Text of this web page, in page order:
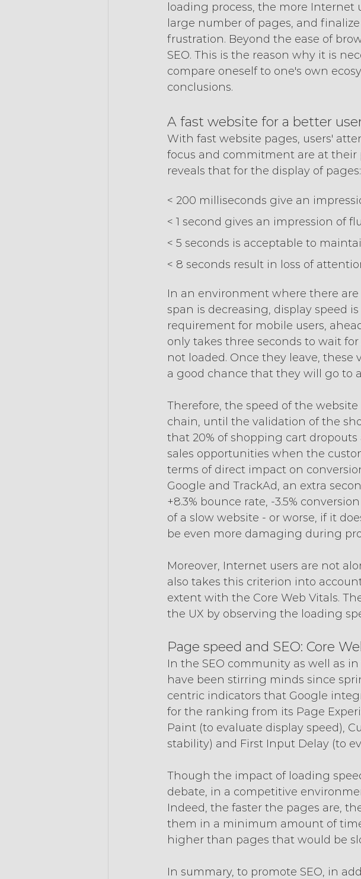
loading process, the more Internet
large number of pages, and
frustration. Beyond the ease of
SEO. This is the reason why it is
compare oneself to one's own
conclusions.
A fast website for a better
With fast website pages, users'
focus and commitment are at their
reveals that for the display of pages:
< 200 milliseconds give an
< 1 second gives an impression of
< 5 seconds is acceptable to
< 8 seconds result in loss of
In an environment where there
span is decreasing, display speed
requirement for mobile users,
only takes three seconds to wait
not loaded. Once they leave,
a good chance that they will go to
Therefore, the speed of the
chain, until the validation of the
that 20% of shopping cart
sales opportunities when the
terms of direct impact on
Google and TrackAd, an extra
+8.3% bounce rate, -3.5%
of a slow website - or worse, if it
be even more damaging during
Moreover, Internet users are not
also takes this criterion into
extent with the Core Web Vitals.
the UX by observing the loading
Page speed and SEO: Core
In the SEO community as well as
have been stirring minds since
centric indicators that Google
for the ranking from its Page
Paint (to evaluate display speed),
stability) and First Input Delay (to
Though the impact of loading
debate, in a competitive
Indeed, the faster the pages are,
them in a minimum amount of
higher than pages that would be
In summary, to promote SEO, in